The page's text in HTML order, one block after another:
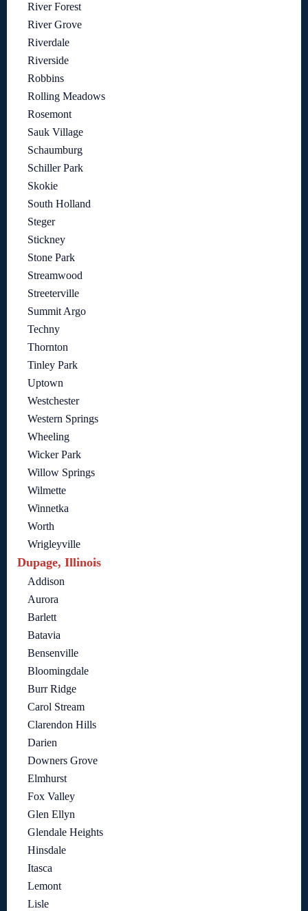
River Forest
River Grove
Riverdale
Riverside
Robbins
Rolling Meadows
Rosemont
Sauk Village
Schaumburg
Schiller Park
Skokie
South Holland
Steger
Stickney
Stone Park
Streamwood
Streeterville
Summit Argo
Techny
Thornton
Tinley Park
Uptown
Westchester
Western Springs
Wheeling
Wicker Park
Willow Springs
Wilmette
Winnetka
Worth
Wrigleyville
Dupage, Illinois
Addison
Aurora
Barlett
Batavia
Bensenville
Bloomingdale
Burr Ridge
Carol Stream
Clarendon Hills
Darien
Downers Grove
Elmhurst
Fox Valley
Glen Ellyn
Glendale Heights
Hinsdale
Itasca
Lemont
Lisle